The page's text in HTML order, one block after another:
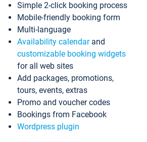
Simple 2-click booking process
Mobile-friendly booking form
Multi-language
Availability calendarand
customizable booking widgets
for all web sites
Add packages, promotions,
tours, events, extras
Promo and voucher codes
Bookings from Facebook
Wordpress plugin